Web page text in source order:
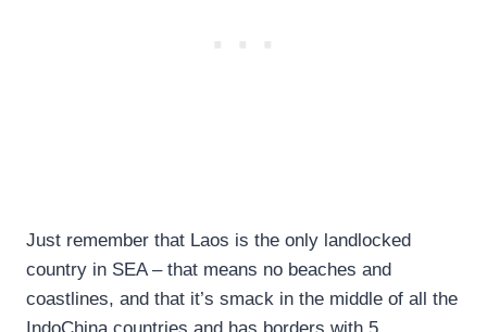
Just remember that Laos is the only landlocked
country in SEA – that means no beaches and
coastlines, and that it’s smack in the middle of all the
IndoChina countries and has borders with 5